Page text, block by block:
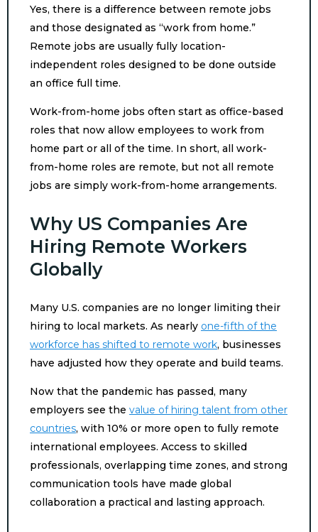
Yes, there is a difference between remote jobs
and those designated as “work from home.”
Remote jobs are usually fully location-
independent roles designed to be done outside
an office full time.
Work-from-home jobs often start as office-based
roles that now allow employees to work from
home part or all of the time. In short, all work-
from-home roles are remote, but not all remote
jobs are simply work-from-home arrangements.
Why US Companies Are
Hiring Remote Workers
Globally
Many U.S. companies are no longer limiting their
hiring to local markets. As nearly one-fifth of the
workforce has shifted to remote work, businesses
have adjusted how they operate and build teams.
Now that the pandemic has passed, many
employers see the value of hiring talent from other
countries, with 10% or more open to fully remote
international employees. Access to skilled
professionals, overlapping time zones, and strong
communication tools have made global
collaboration a practical and lasting approach.